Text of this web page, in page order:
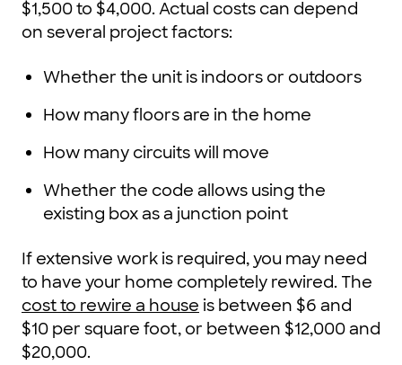
$1,500 to $4,000. Actual costs can depend
on several project factors:
Whether the unit is indoors or outdoors
How many floors are in the home
How many circuits will move
Whether the code allows using the
existing box as a junction point
If extensive work is required, you may need
to have your home completely rewired. The
cost to rewire a house is between $6 and
$10 per square foot, or between $12,000 and
$20,000.